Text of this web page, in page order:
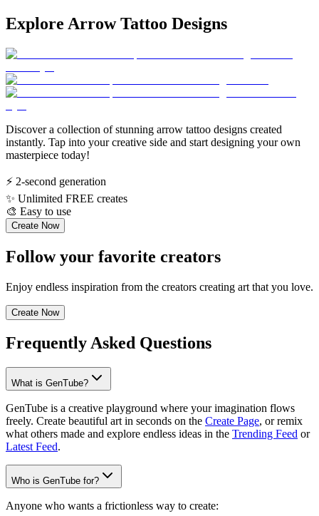
Explore Arrow Tattoo Designs
Discover a collection of stunning arrow tattoo designs created
instantly. Tap into your creative side and start designing your own
masterpiece today!
⚡ 2-second generation
✨ Unlimited FREE creates
🎨 Easy to use
Create Now
Follow your favorite creators
Enjoy endless inspiration from the creators creating art that you love.
Create Now
Frequently Asked Questions
What is GenTube?
GenTube is a creative playground where your imagination flows
freely. Create beautiful art in seconds on the Create Page, or remix
what others made and explore endless ideas in the Trending Feed or
Latest Feed.
Who is GenTube for?
Anyone who wants a frictionless way to create: